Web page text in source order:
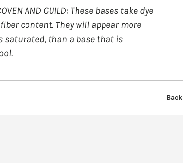
AND GUILD: These bases take dye
content. They will appear more
saturated, than a base that is
Log in to your account to add
view your previously saved